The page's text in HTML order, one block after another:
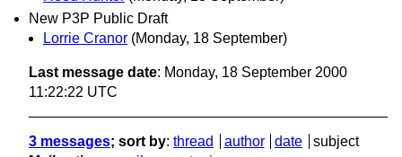
New P3P Public Draft
Lorrie Cranor (Monday, 18 September)
Last message date: Monday, 18 September 2000
11:22:22 UTC
3 messages; sort by: thread author date
subject